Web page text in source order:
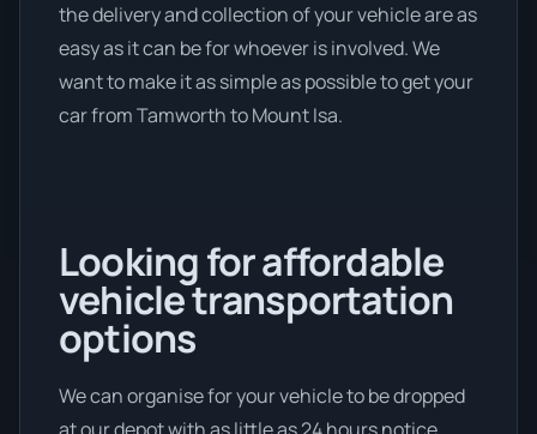
the delivery and collection of your vehicle are as
easy as it can be for whoever is involved. We
want to make it as simple as possible to get your
car from Tamworth to Mount Isa.
Looking for affordable
vehicle transportation
options
We can organise for your vehicle to be dropped